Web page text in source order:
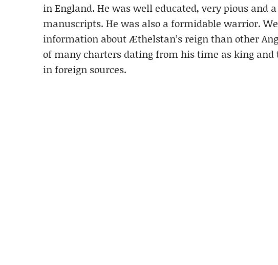
in England. He was well educated, very pious and
manuscripts. He was also a formidable warrior.
information about Æthelstan’s reign than other
of many charters dating from his time as king
in foreign sources.